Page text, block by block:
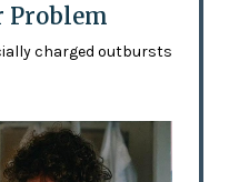
Problem
charged outbursts